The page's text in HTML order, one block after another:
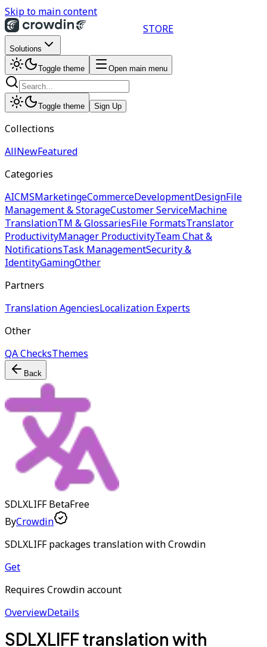
Skip to main content
STORE
Solutions
Toggle theme Open main menu
Toggle theme Sign Up
Collections
AllNewFeatured
Categories
AICMSMarketingeCommerceDevelopmentDesignFile
Management & StorageCustomer ServiceMachine
TranslationTM & GlossariesFile FormatsTranslator
ProductivityManager ProductivityTeam Chat &
NotificationsTask ManagementSecurity &
IdentityGamingOther
Partners
Translation AgenciesLocalization Experts
Other
QA ChecksThemes
Back
SDLXLIFF BetaFree
ByCrowdin
SDLXLIFF packages translation with Crowdin
Get
Requires Crowdin account
OverviewDetails
SDLXLIFF translation with